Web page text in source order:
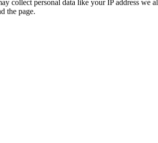
collect personal data like your IP address we
the page.